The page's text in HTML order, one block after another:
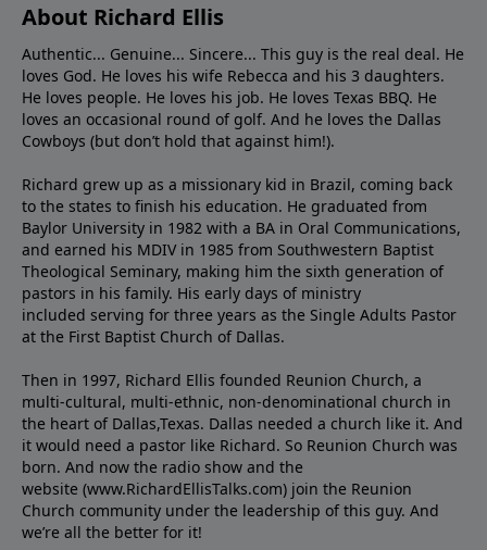
About Richard Ellis
Authentic... Genuine... Sincere... This guy is the real deal. He
loves God. He loves his wife Rebecca and his 3 daughters.
He loves people. He loves his job. He loves Texas BBQ. He
loves an occasional round of golf. And he loves the Dallas
Cowboys (but don’t hold that against him!).
Richard grew up as a missionary kid in Brazil, coming back
to the states to ﬁnish his education. He graduated from
Baylor University in 1982 with a BA in Oral Communications,
and earned his MDIV in 1985 from Southwestern Baptist
Theological Seminary, making him the sixth generation of
pastors in his family. His early days of ministry
included serving for three years as the Single Adults Pastor
at the First Baptist Church of Dallas.
Then in 1997, Richard Ellis founded Reunion Church, a
multi-cultural, multi-ethnic, non-denominational church in
the heart of Dallas,Texas. Dallas needed a church like it. And
it would need a pastor like Richard. So Reunion Church was
born. And now the radio show and the
website (www.RichardEllisTalks.com) join the Reunion
Church community under the leadership of this guy. And
we’re all the better for it!